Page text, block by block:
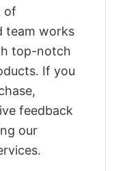
of
team works
top-notch
If you
feedback
our